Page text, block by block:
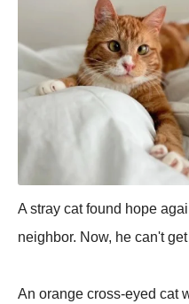
A stray cat found hope
neighbor. Now, he can't
An orange cross-eyed cat